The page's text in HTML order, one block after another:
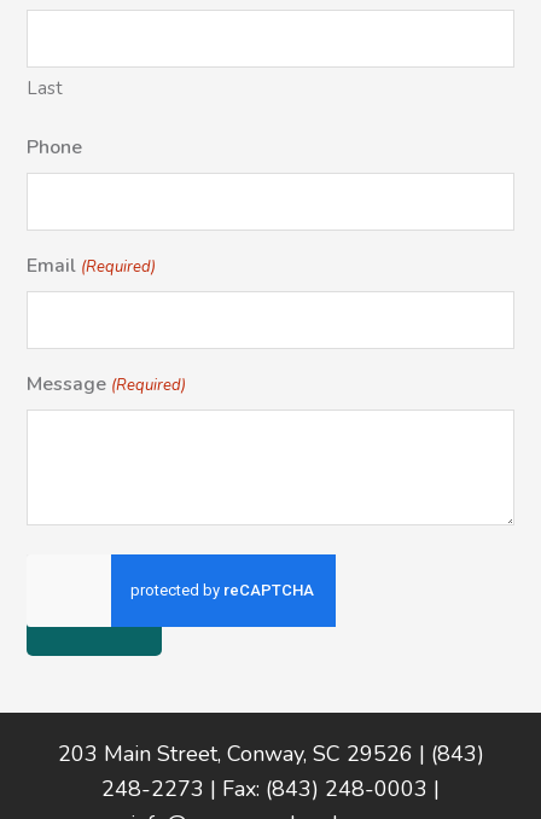
Last
Phone
Email (Required)
Message (Required)
Footer203 Main Street, Conway, SC 29526 | (843)
248-2273 | Fax: (843) 248-0003 |